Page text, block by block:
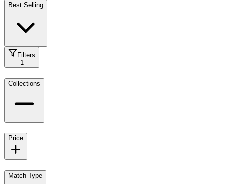
Best Selling
Filters
1
Collections
Price
Match Type